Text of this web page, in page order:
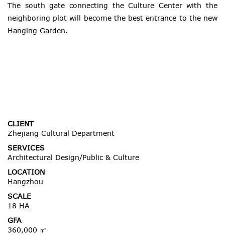
The south gate connecting the Culture Center with the
neighboring plot will become the best entrance to the new
Hanging Garden.
CLIENT
Zhejiang Cultural Department
SERVICES
Architectural Design/Public & Culture
LOCATION
Hangzhou
SCALE
18 HA
GFA
360,000 ㎡